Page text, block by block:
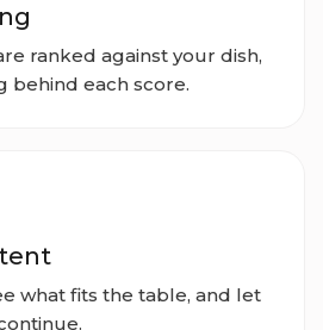
ranked against your dish,
behind each score.
what fits the table, and let